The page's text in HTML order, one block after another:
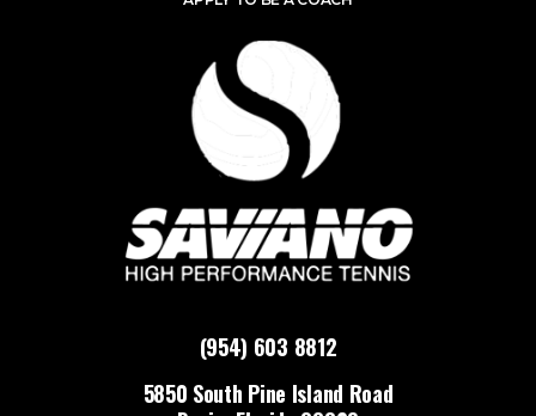
(954) 603 8812
5850 South Pine Island Road